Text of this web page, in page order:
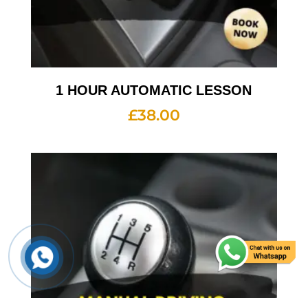
1 HOUR AUTOMATIC LESSON
£38.00